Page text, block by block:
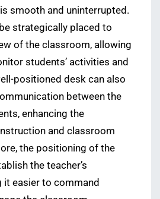
smooth and uninterrupted.
strategically placed to
of the classroom, allowing
students’ activities and
positioned desk can also
between the
enhancing the
and classroom
the positioning of the
the teacher’s
it easier to command